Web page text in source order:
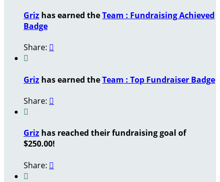
Griz has earned theTeam : Fundraising Achieved
Badge
Share: 

Griz has earned theTeam : Top Fundraiser Badge
Share: 

Griz has reached their fundraising goal of
$250.00!
Share: 
